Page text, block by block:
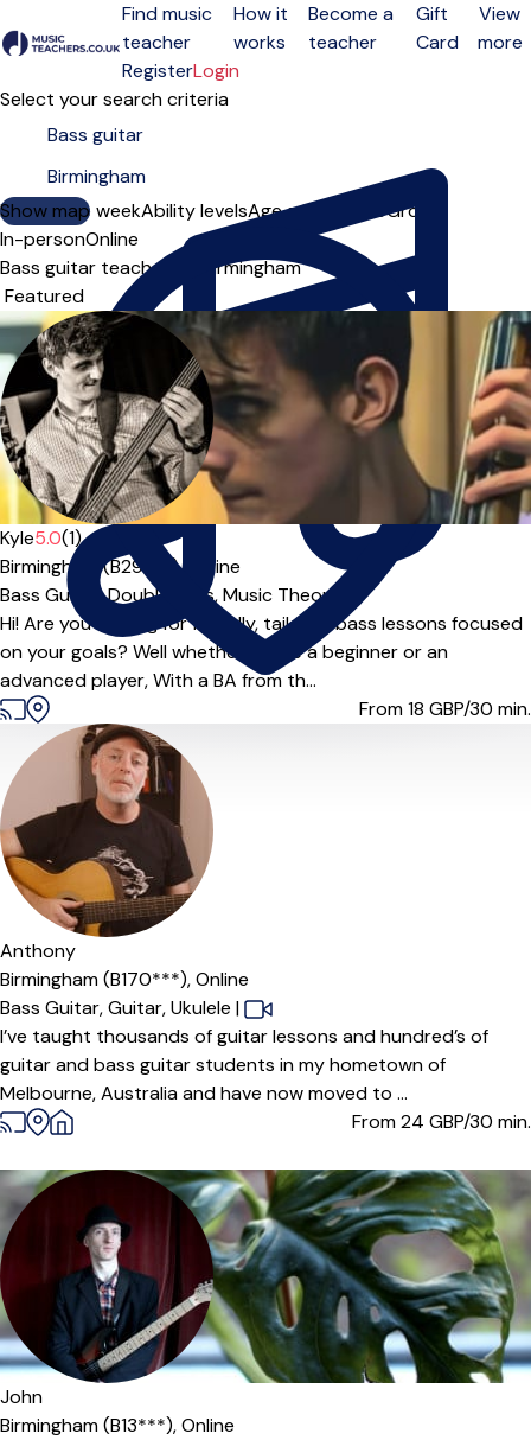
Open menu
Find music
teacher
How it
works
Become a
teacher
Gift
Card
View
more
RegisterLogin
Select your search criteria
Show map
Day of the weekAbility levelsAge groups SoloGroup
In-personOnline
Bass guitar teachers in Birmingham
Sort order
Kyle5.0(1)
Birmingham (B29***),
Online
Bass Guitar,Double Bass,Music Theory
Hi! Are you looking for friendly, tailored bass lessons focused
on your goals? Well whether you’re a beginner or an
advanced player, With a BA from th...
From 18 GBP/30 min.
Anthony
Birmingham (B170***),Online
Bass Guitar,Guitar,Ukulele |
I’ve taught thousands of guitar lessons and hundred’s of
guitar and bass guitar students in my hometown of
Melbourne, Australia and have now moved to ...
From 24 GBP/30 min.
John
Birmingham (B13***),Online